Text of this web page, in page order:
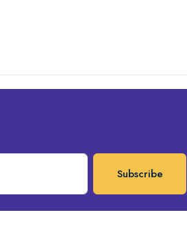
Subscribe